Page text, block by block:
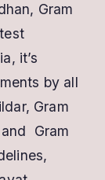
Gram
it’s
by all
Gram
Gram